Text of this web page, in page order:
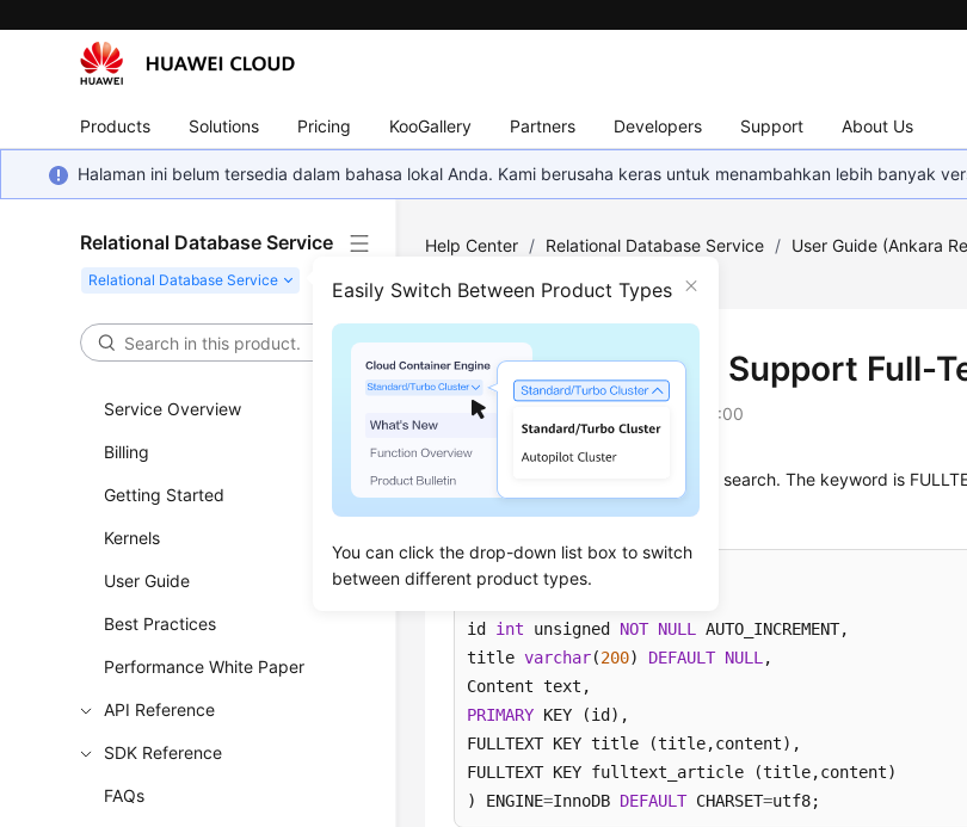
Products Solutions Pricing KooGallery Partners Developers Support About Us
Halaman ini belum tersedia dalam bahasa lokal Anda. Kami berusaha keras untuk menambahkan lebih banyak
Relational Database Service
Easily Switch Between Product Types
You can click the drop-down list box to switch
between different product types.
Service Overview
Billing
Getting Started
Kernels
User Guide
Best Practices
Performance White Paper
API Reference
SDK Reference
FAQs
Help Center / Relational Database Service / User Guide (Ankara
Does MySQL 8.0 Support Full-
Updated on 2024-04-11 GMT+08:00
Yes. full-text search. The keyword is
Creating a table
id int unsigned NOT NULL
AUTO_INCREMENT,
title varchar(200) DEFAULT NULL ,
PRIMARY KEY (id),
FULLTEXT KEY title (title,content),
FULLTEXT KEY fulltext_article (title,content)
) ENGINE=InnoDB DEFAULT CHARSET=utf8;